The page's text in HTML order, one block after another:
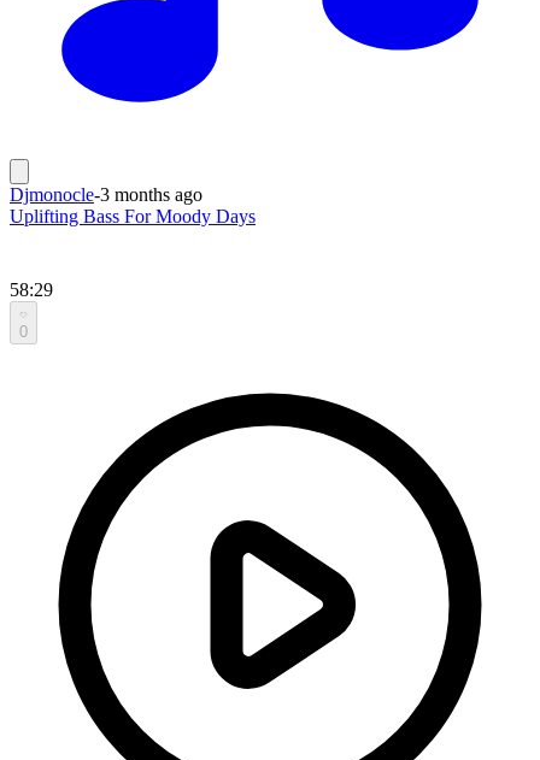
Djmonocle-3 months ago
Uplifting Bass For Moody Days
58:29
0